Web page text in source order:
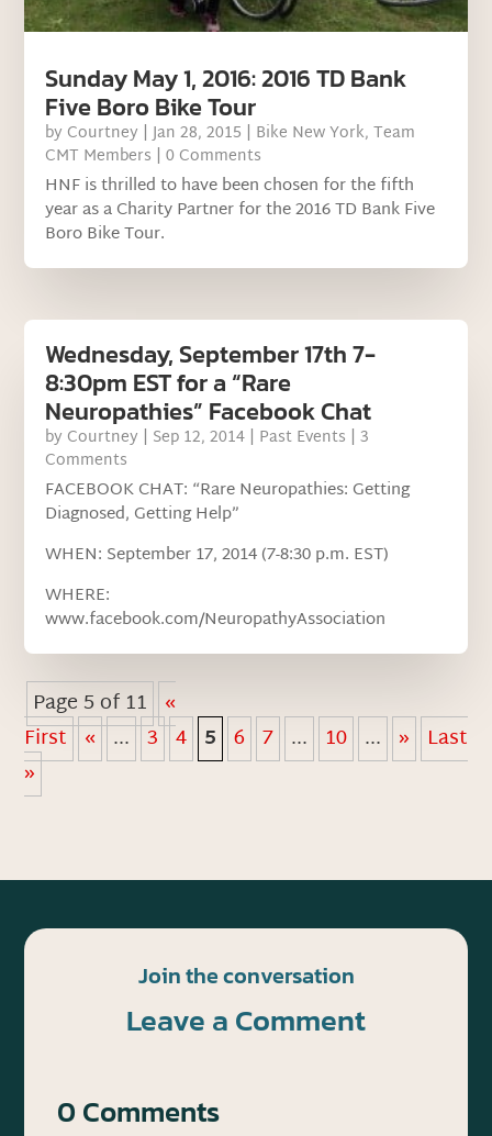
Sunday May 1, 2016: 2016 TD Bank
Five Boro Bike Tour
by Courtney |Jan 28, 2015 | Bike New York,Team
CMT Members | 0 Comments
HNF is thrilled to have been chosen for the fifth
year as a Charity Partner for the 2016 TD Bank Five
Boro Bike Tour.
Wednesday, September 17th 7-
8:30pm EST for a “Rare
Neuropathies” Facebook Chat
by Courtney | Sep 12, 2014 | Past Events | 3
Comments
FACEBOOK CHAT: “Rare Neuropathies: Getting
Diagnosed, Getting Help”
WHEN: September 17, 2014 (7-8:30 p.m. EST)
WHERE:
www.facebook.com/NeuropathyAssociation
Page 5 of 11 «
First « ... 3 4 5 6 7 ... 10 ... » Last
»
Join the conversation
Leave a Comment
0 Comments